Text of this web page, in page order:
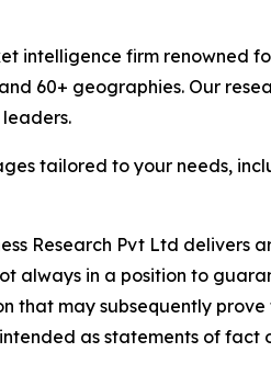
intelligence firm renowned
60+ geographies. Our
tailored to your needs,
Research Pvt Ltd delivers
in a position to
may subsequently prove
as statements of fact